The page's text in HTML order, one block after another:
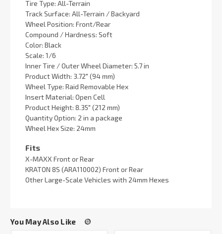
Tire Type: All-Terrain
Track Surface: All-Terrain / Backyard
Wheel Position: Front/Rear
Compound / Hardness: Soft
Color: Black
Scale: 1/6
Inner Tire / Outer Wheel Diameter: 5.7 in
Product Width: 3.72" (94 mm)
Wheel Type: Raid Removable Hex
Insert Material: Open Cell
Product Height: 8.35" (212 mm)
Quantity Option: 2 in a package
Wheel Hex Size: 24mm
Fits
X-MAXX Front or Rear
KRATON 8S (ARA110002) Front or Rear
Other Large-Scale Vehicles with 24mm Hexes
You May Also Like